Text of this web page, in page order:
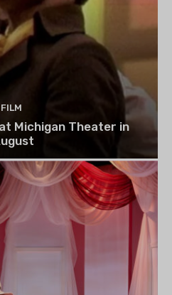
FILM
Michigan Theater in